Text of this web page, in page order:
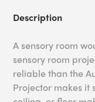
Description
A sensory room
sensory room
reliable than the
Projector makes it